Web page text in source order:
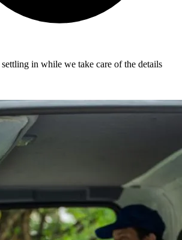
in while we take care of the details